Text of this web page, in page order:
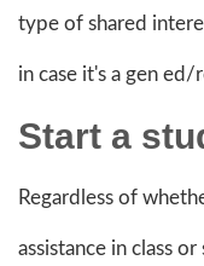
type of shared
in case it's a gen ed/
Start a
Regardless of
assistance in class